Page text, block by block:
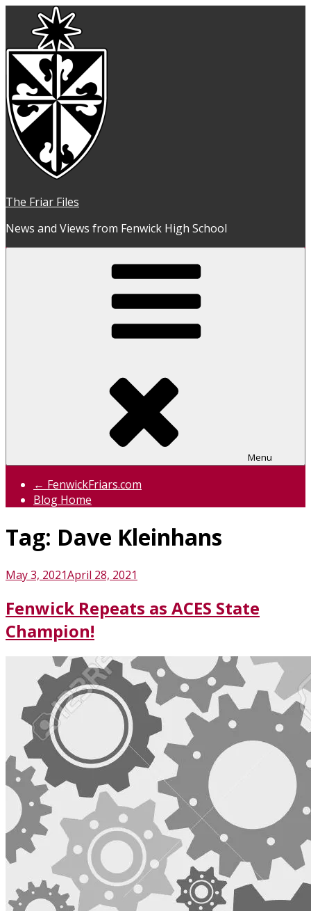
content
The Friar Files
News and Views from Fenwick High School
Menu
← FenwickFriars.com
Blog Home
Tag: Dave Kleinhans
Posted
May 3, 2021April 28, 2021
Fenwick Repeats as ACES State
Champion!